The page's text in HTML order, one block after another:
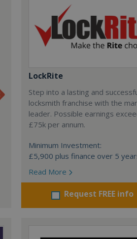
LockRite
Step into a lasting and
locksmith franchise with the
leader. Possible earnings
£75k per annum.
Minimum Investment:
£5,900 plus finance over 5
Read More
Request FREE info